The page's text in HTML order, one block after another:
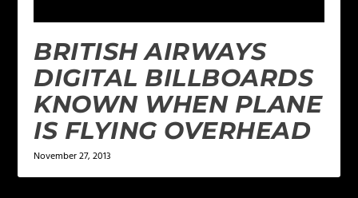
BRITISH AIRWAYS
DIGITAL BILLBOARDS
KNOWN WHEN PLANE
IS FLYING OVERHEAD
November 27, 2013